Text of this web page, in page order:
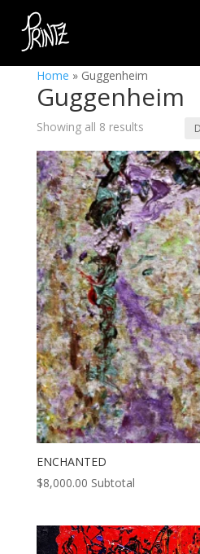
Home » Guggenheim
Guggenheim
Showing all 8 results
ENCHANTED
$8,000.00 Subtotal